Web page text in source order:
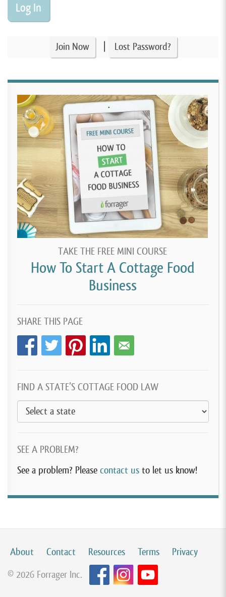
Join Now Lost Password?
TAKE THE FREE MINI COURSE
How To Start A Cottage Food
Business
SHARE THIS PAGE
FIND A STATE’S COTTAGE FOOD LAW
SEE A PROBLEM?
See a problem? Please contact us to let us know!
About Contact Resources Terms
Privacy
© 2026 Forrager Inc.